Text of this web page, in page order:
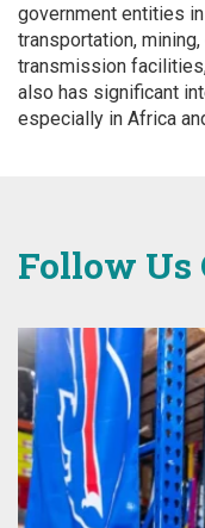
government entities
transportation,
transmission
also has significant
especially in Africa
Follow Us